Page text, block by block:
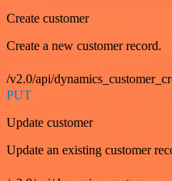
Create customer
Create a new customer record.
/v2.0/api/
PUT
Update customer
Update an existing customer